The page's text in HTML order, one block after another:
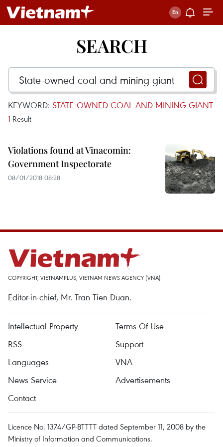
SEARCH
KEYWORD: STATE-OWNED COAL AND MINING GIANT
1 Result
Violations found at Vinacomin:
Government Inspectorate
08/01/2018 08:28
COPYRIGHT, VIETNAMPLUS, VIETNAM NEWS AGENCY (VNA)
Editor-in-chief, Mr. Tran Tien Duan.
Intellectual Property
Terms Of Use
RSS
Support
Languages
VNA
News Service
Advertisements
Contact
Licence No. 1374/GP-BTTTT dated September 11, 2008 by the
Ministry of Information and Communications.